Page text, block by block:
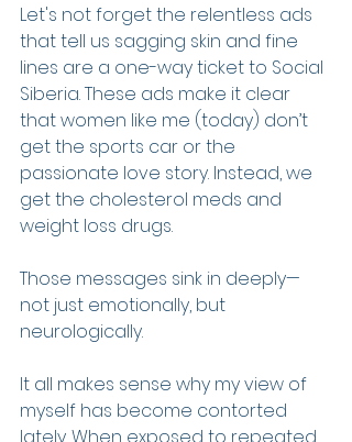
Let's not forget the relentless ads
that tell us sagging skin and fine
lines are a one-way ticket to Social
Siberia. These ads make it clear
that women like me (today) don’t
get the sports car or the
passionate love story. Instead, we
get the cholesterol meds and
weight loss drugs.
Those messages sink in deeply—
not just emotionally, but
neurologically.
It all makes sense why my view of
myself has become contorted
lately. When exposed to repeated